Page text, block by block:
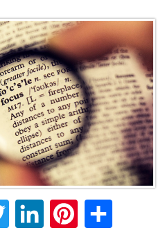
Twitter LinkedInPinterest